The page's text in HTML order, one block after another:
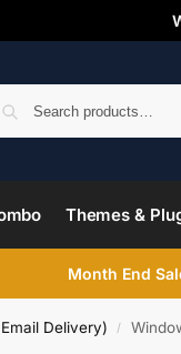
Themes &
Month End
Delivery) /